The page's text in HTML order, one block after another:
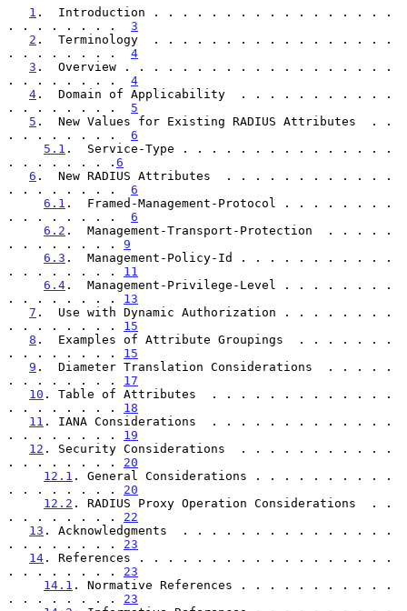
1 .  Introduction . . . . . . . . . . . . . . . . .
. . . . . . . . 3
2 .  Terminology  . . . . . . . . . . . . . . . . .
. . . . . . . . 4
3 .  Overview . . . . . . . . . . . . . . . . . . .
. . . . . . . . 4
4 .  Domain of Applicability  . . . . . . . . . . .
. . . . . . . . 5
5 .  New Values for Existing RADIUS Attributes  . .
. . . . . . . . 6
5.1 .  Service-Type . . . . . . . . . . . . . . .
. . . . . . . . 6
6 .  New RADIUS Attributes  . . . . . . . . . . . .
. . . . . . . . 6
6.1 .  Framed-Management-Protocol . . . . . . . .
. . . . . . . . 6
6.2 .  Management-Transport-Protection  . . . . .
. . . . . . . . 9
6.3 .  Management-Policy-Id . . . . . . . . . . .
. . . . . . . . 11
6.4 .  Management-Privilege-Level . . . . . . . .
. . . . . . . . 13
7 .  Use with Dynamic Authorization . . . . . . . .
. . . . . . . . 15
8 .  Examples of Attribute Groupings  . . . . . . .
. . . . . . . . 15
9 .  Diameter Translation Considerations  . . . . .
. . . . . . . . 17
10 . Table of Attributes  . . . . . . . . . . . . .
. . . . . . . . 18
11 . IANA Considerations  . . . . . . . . . . . . .
. . . . . . . . 19
12 . Security Considerations  . . . . . . . . . . .
. . . . . . . . 20
12.1 . General Considerations . . . . . . . . . .
. . . . . . . . 20
12.2 . RADIUS Proxy Operation Considerations  . .
. . . . . . . . 22
13 . Acknowledgments  . . . . . . . . . . . . . . .
. . . . . . . . 23
14 . References . . . . . . . . . . . . . . . . . .
. . . . . . . . 23
14.1 . Normative References . . . . . . . . . . .
. . . . . . . . 23